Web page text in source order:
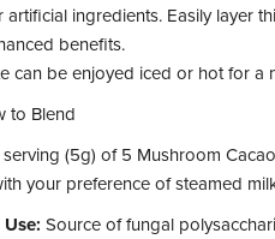
artificial ingredients. Easily layer
benefits.
can be enjoyed iced or hot for
to Blend
(5g) of 5 Mushroom
your preference of steamed
Source of fungal